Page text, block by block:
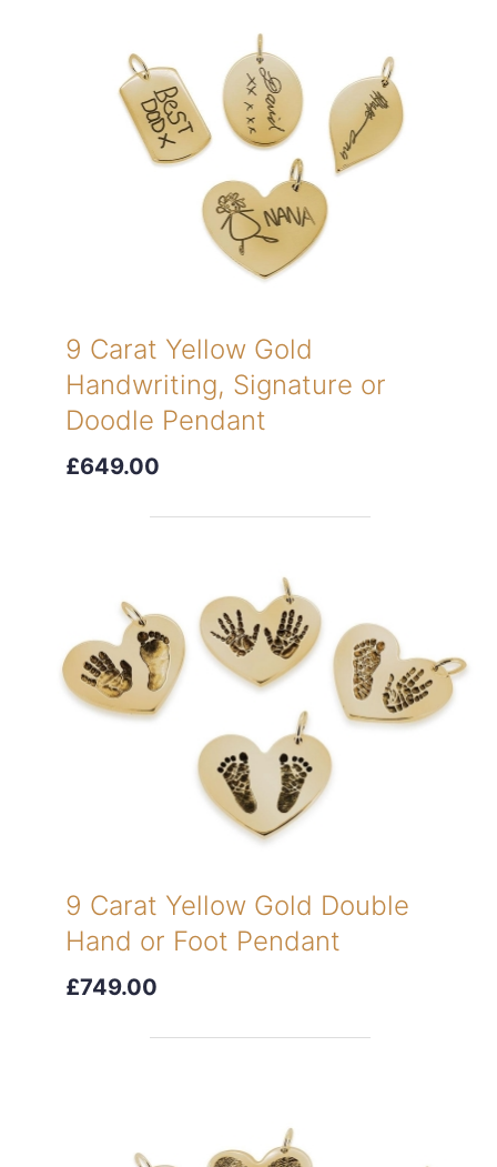
9 Carat Yellow Gold
Handwriting, Signature or
Doodle Pendant
£649.00
9 Carat Yellow Gold Double
Hand or Foot Pendant
£749.00